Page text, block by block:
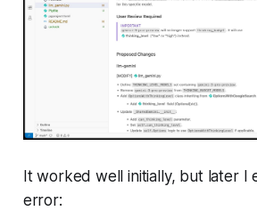
It worked well initially, but later I
error: